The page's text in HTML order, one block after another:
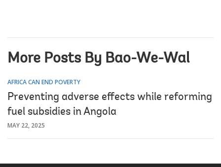
More Posts By Bao-We-Wal
AFRICA CAN END POVERTY
Preventing adverse effects while reforming
fuel subsidies in Angola
MAY 22, 2025